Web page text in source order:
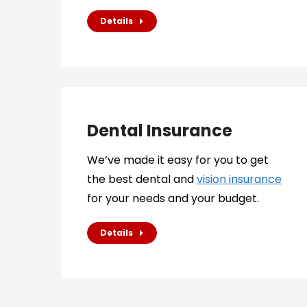
Details
Dental Insurance
We’ve made it easy for you to get
the best dental andvision insurance
for your needs and your budget.
Details